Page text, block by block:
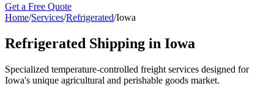
Get a Free Quote
Home/Services/Refrigerated/Iowa
Refrigerated Shipping in Iowa
Specialized temperature-controlled freight services designed for
Iowa's unique agricultural and perishable goods market.